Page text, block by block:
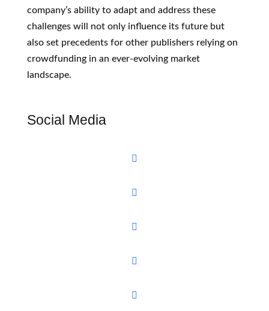
company’s ability to adapt and address these
challenges will not only influence its future but
also set precedents for other publishers relying on
crowdfunding in an ever-evolving market
landscape.
Social Media